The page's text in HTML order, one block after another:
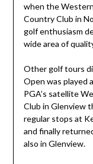
when the
Country Club in
golf enthusiasm
wide area of
Other golf tours
Open was played
PGA’s satellite
Club in Glenview
regular stops at
and finally
also in Glenview.